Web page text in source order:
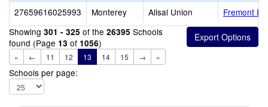
27659616025993
Monterey Alisal Union
Fremont
Showing 301 - 325 of the 26395 Schools
found (Page 13 of 1056)
« ← 11 12 13 14 15 → »
Schools per page: